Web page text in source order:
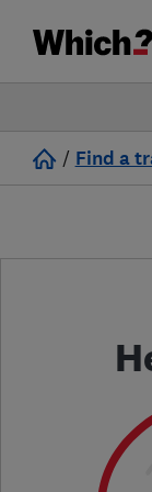
/ Find a